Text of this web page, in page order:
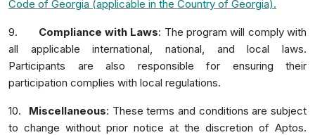
Code of Georgia (applicable in the Country of Georgia).
9. Compliance with Laws: The program will comply with
all applicable international, national, and local laws.
Participants are also responsible for ensuring their
participation complies with local regulations.
10. Miscellaneous: These terms and conditions are subject
to change without prior notice at the discretion of Aptos.